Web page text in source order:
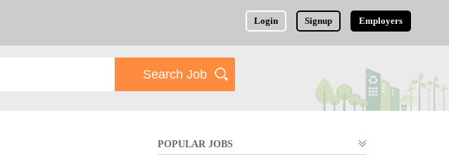
Login Signup Employers
POPULAR JOBS